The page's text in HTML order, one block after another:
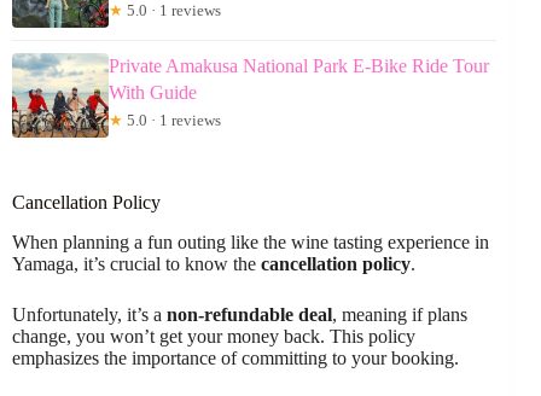
★ 5.0 · 1 reviews
Private Amakusa National Park E-Bike Ride Tour
With Guide
★ 5.0 · 1 reviews
Cancellation Policy
When planning a fun outing like the wine tasting experience in
Yamaga, it’s crucial to know the cancellation policy.
Unfortunately, it’s a non-refundable deal, meaning if plans
change, you won’t get your money back. This policy
emphasizes the importance of committing to your booking.